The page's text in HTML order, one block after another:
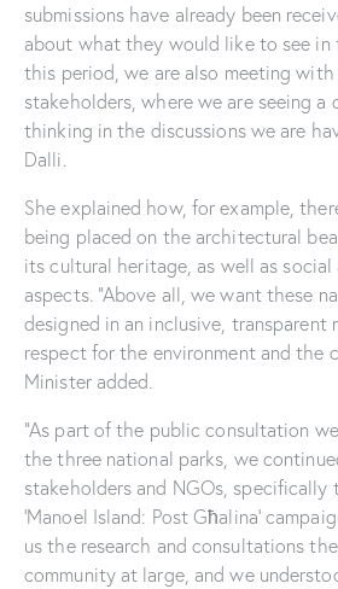
submissions have already been
about what they would like to see in
this period, we are also meeting with
stakeholders, where we are seeing a
thinking in the discussions we are
Dalli.
She explained how, for example,
being placed on the architectural
its cultural heritage, as well as social
aspects. “Above all, we want these
designed in an inclusive, transparent
respect for the environment and the
Minister added.
“As part of the public consultation
the three national parks, we
stakeholders and NGOs, specifically
‘Manoel Island: Post Għalina’
us the research and consultations
community at large, and we